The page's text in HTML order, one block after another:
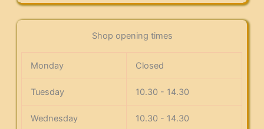
Shop opening times
Monday Closed
Tuesday 10.30 - 14.30
Wednesday 10.30 - 14.30